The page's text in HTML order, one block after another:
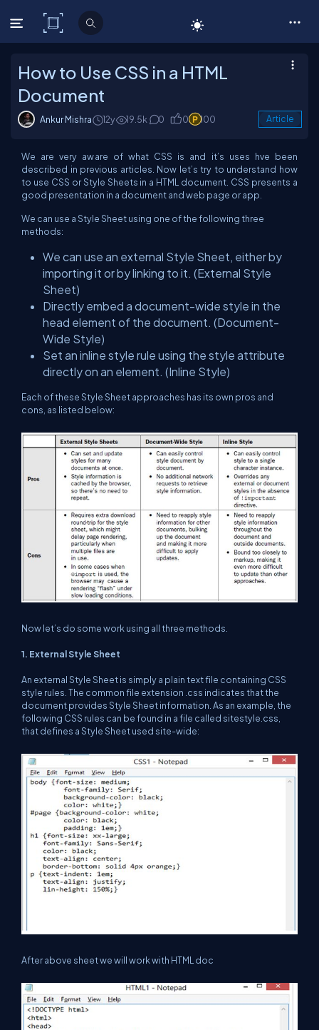
C# Corner
How to Use CSS in a HTML
Document
Ankur Mishra 12y 19.5k 0 0 100 Article
We are very aware of what CSS is and it’s uses hve been
described in previous articles. Now let’s try to understand how
to use CSS or Style Sheets in a HTML document. CSS presents a
good presentation in a document and web page or app.
We can use a Style Sheet using one of the following three
methods:
We can use an external Style Sheet, either by
importing it or by linking to it. (External Style
Sheet)
Directly embed a document-wide style in the
head element of the document. (Document-
Wide Style)
Set an inline style rule using the style attribute
directly on an element. (Inline Style)
Each of these Style Sheet approaches has its own pros and
cons, as listed below:
Now let’s do some work using all three methods.
1. External Style Sheet
An external Style Sheet is simply a plain text file containing CSS
style rules. The common file extension .css indicates that the
document provides Style Sheet information. As an example, the
following CSS rules can be found in a file called sitestyle.css,
that defines a Style Sheet used site-wide:
After above sheet we will work with HTML doc